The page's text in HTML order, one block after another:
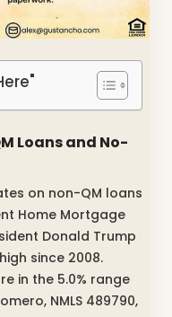
Loans and No-
on non-QM loans
Home Mortgage
Donald Trump
since 2008.
in the 5.0% range
NMLS 489790,